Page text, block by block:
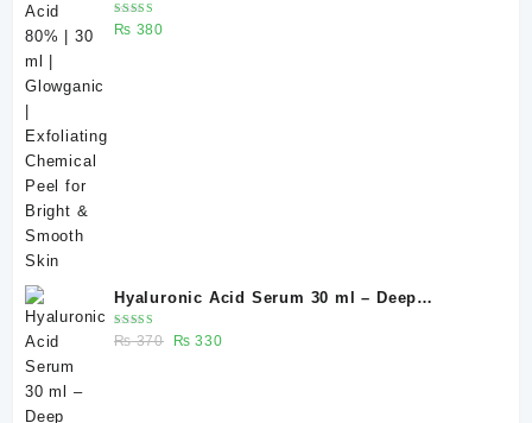
Exfoliating Chemical Peel for Bright &
Smooth Skin
Rated
5.00out
₨ 380
Hyaluronic Acid Serum 30 ml – Deep
Hydration for Healthy-Looking Skin |
Glowganic Pakistan
Rated
5.00out
₨370
Original
₨ 330Current